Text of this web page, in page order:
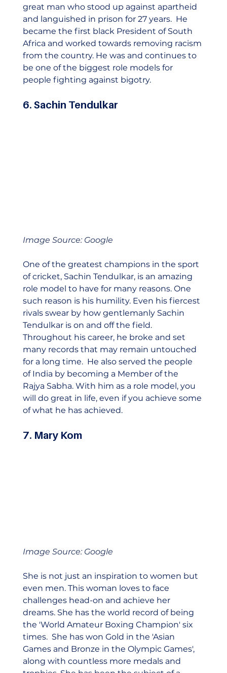
great man who stood up against apartheid
and languished in prison for 27 years.  He
became the first black President of South
Africa and worked towards removing racism
from the country. He was and continues to
be one of the biggest role models for
people fighting against bigotry.
6. Sachin Tendulkar
Image Source: Google
One of the greatest champions in the sport
of cricket, Sachin Tendulkar, is an amazing
role model to have for many reasons. One
such reason is his humility. Even his fiercest
rivals swear by how gentlemanly Sachin
Tendulkar is on and off the field.
Throughout his career, he broke and set
many records that may remain untouched
for a long time.  He also served the people
of India by becoming a Member of the
Rajya Sabha. With him as a role model, you
will do great in life, even if you achieve some
of what he has achieved.
7. Mary Kom
Image Source: Google
She is not just an inspiration to women but
even men. This woman loves to face
challenges head-on and achieve her
dreams. She has the world record of being
the 'World Amateur Boxing Champion' six
times.  She has won Gold in the 'Asian
Games and Bronze in the Olympic Games',
along with countless more medals and